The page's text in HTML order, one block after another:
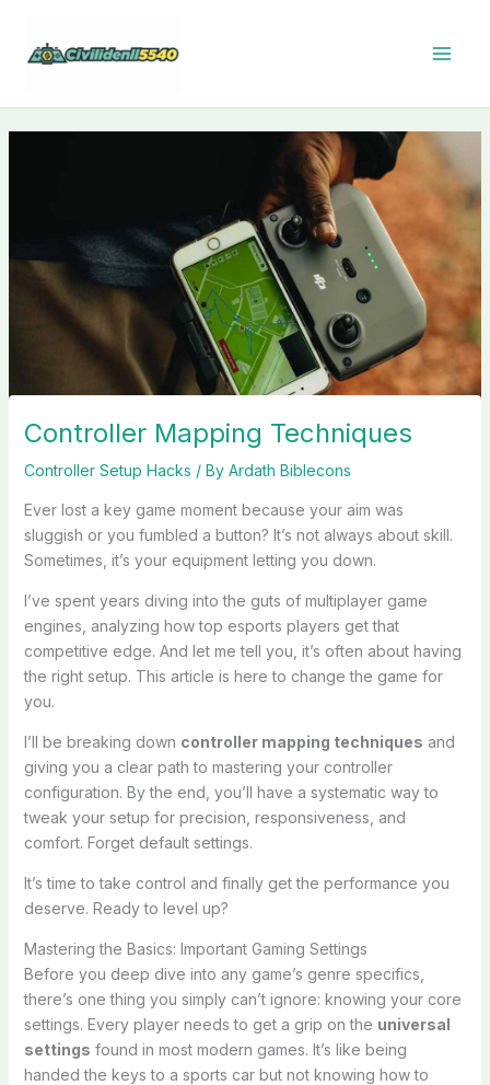
content
Controller Mapping Techniques
Controller Setup Hacks / By Ardath Biblecons
Ever lost a key game moment because your aim was
sluggish or you fumbled a button? It’s not always about skill.
Sometimes, it’s your equipment letting you down.
I’ve spent years diving into the guts of multiplayer game
engines, analyzing how top esports players get that
competitive edge. And let me tell you, it’s often about having
the right setup. This article is here to change the game for
you.
I’ll be breaking down controller mapping techniques and
giving you a clear path to mastering your controller
configuration. By the end, you’ll have a systematic way to
tweak your setup for precision, responsiveness, and
comfort. Forget default settings.
It’s time to take control and finally get the performance you
deserve. Ready to level up?
Mastering the Basics: Important Gaming Settings
Before you deep dive into any game’s genre specifics,
there’s one thing you simply can’t ignore: knowing your core
settings. Every player needs to get a grip on the universal
settings found in most modern games. It’s like being
handed the keys to a sports car but not knowing how to